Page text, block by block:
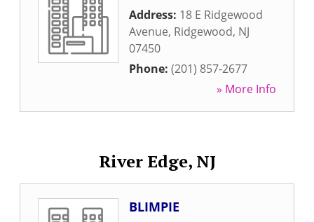
Address: 18 E Ridgewood
Avenue, Ridgewood, NJ
07450
Phone: (201) 857-2677
» More Info
River Edge, NJ
BLIMPIE